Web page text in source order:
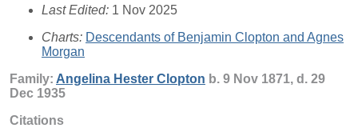
Last Edited: 1 Nov 2025
Charts: Descendants of Benjamin Clopton and Agnes
Morgan
Family: Angelina Hester Clopton b. 9 Nov 1871, d. 29
Dec 1935
Citations